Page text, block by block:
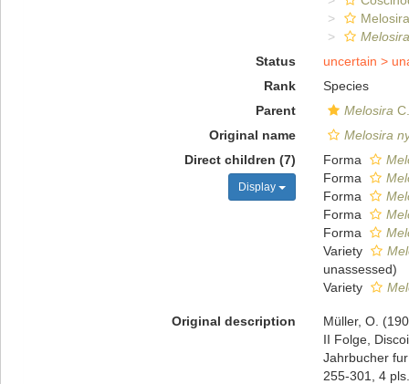
Status
uncertain >
Rank
Species
Parent
Melosira
Original name
Melosira
Direct children (7)
Display
Forma
Forma
Forma
Forma
Forma
Variety
unassessed)
Variety
Original description
Müller, O.
II Folge,
Jahrbucher
255-301, 4 pls.